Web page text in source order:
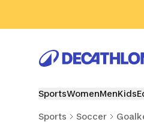
SportsWomenMenKids
Sports Soccer